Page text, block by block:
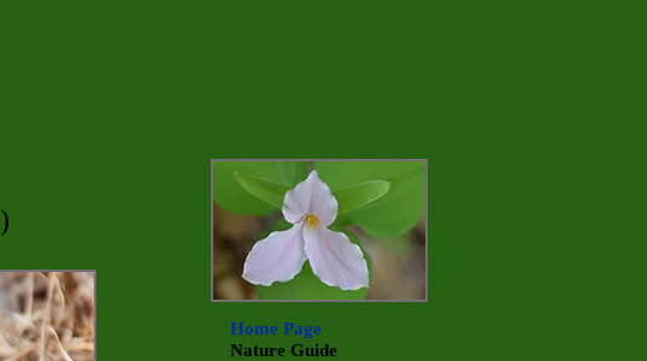
)
Home Page
Nature Guide